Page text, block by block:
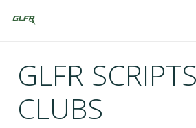
GLFR
CLUBS